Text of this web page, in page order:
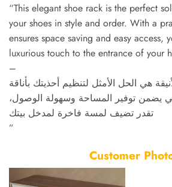
“This elegant shoe rack is the perfect
your shoes in style and order. With a
ensures space saving and easy access,
luxurious touch to the entrance of your
–
هي الحل الأمثل لتنظيم أحذيتك بأناقة
يضمن توفير المساحة وسهولة الوصول،
تقدر تضيف لمسة فاخرة لمدخل بيتك
”
Customer